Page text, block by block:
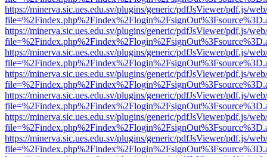
https://minerva.sic.ues.edu.sv/plugins/generic/pdfJsViewer/pdf.js/
https://minerva.sic.ues.edu.sv/plugins/generic/pdfJsViewer/pdf.js/
https://minerva.sic.ues.edu.sv/plugins/generic/pdfJsViewer/pdf.js/
https://minerva.sic.ues.edu.sv/plugins/generic/pdfJsViewer/pdf.js/
https://minerva.sic.ues.edu.sv/plugins/generic/pdfJsViewer/pdf.js/
https://minerva.sic.ues.edu.sv/plugins/generic/pdfJsViewer/pdf.js/
https://minerva.sic.ues.edu.sv/plugins/generic/pdfJsViewer/pdf.js/